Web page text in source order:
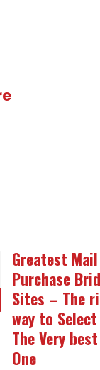
Postal mail
Order Bride-
be Catalog
jetbride. com
Etics and
Etiquette